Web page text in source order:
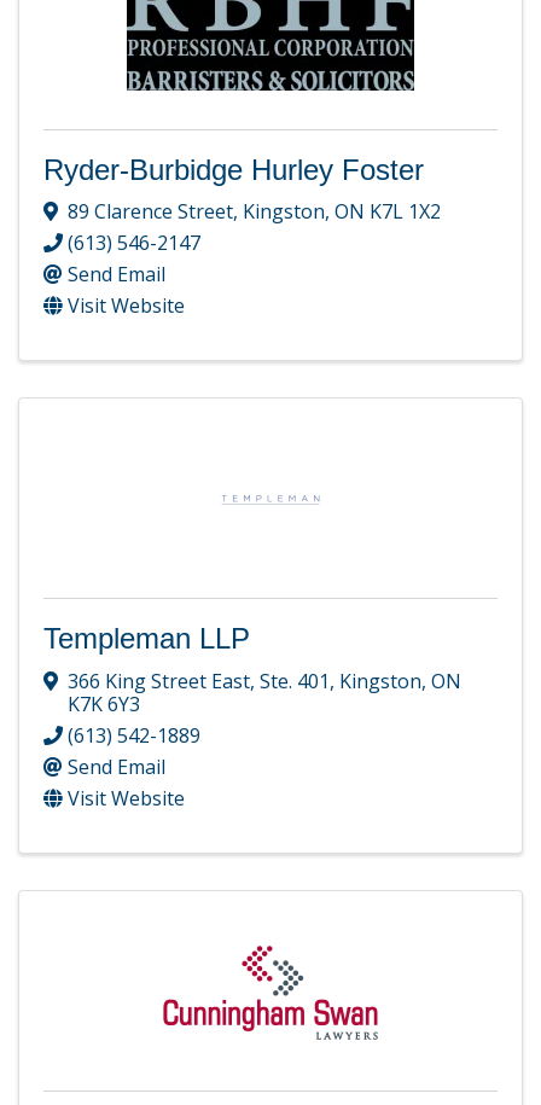
Ryder-Burbidge Hurley Foster
89 Clarence Street, Kingston, ON K7L 1X2
(613) 546-2147
Send Email
Visit Website
Templeman LLP
366 King Street East, Ste. 401, Kingston, ON
K7K 6Y3
(613) 542-1889
Send Email
Visit Website